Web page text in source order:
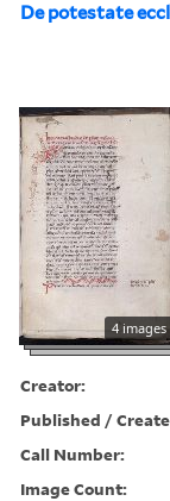
De potestate
4 images
Creator:
Published /
Call Number:
Image Count: